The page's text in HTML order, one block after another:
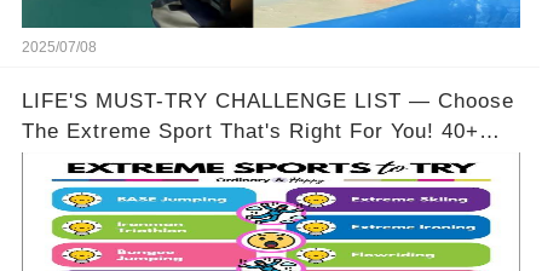
2025/07/08
LIFE'S MUST-TRY CHALLENGE LIST — Choose
The Extreme Sport That's Right For You! 40+
Options To Pick From!